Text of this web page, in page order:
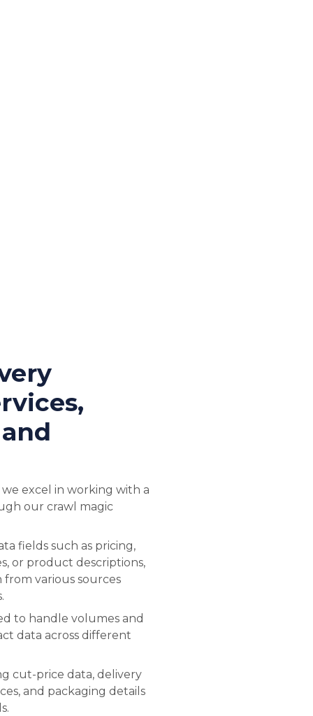
excel in working with a
our crawl magic
fields such as pricing,
or product descriptions,
various sources
to handle volumes and
data across different
cut-price data, delivery
and packaging details